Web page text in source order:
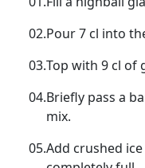
02.Pour 7 cl into
03.Top with 9 cl of
04.Briefly pass a
mix.
05.Add crushed